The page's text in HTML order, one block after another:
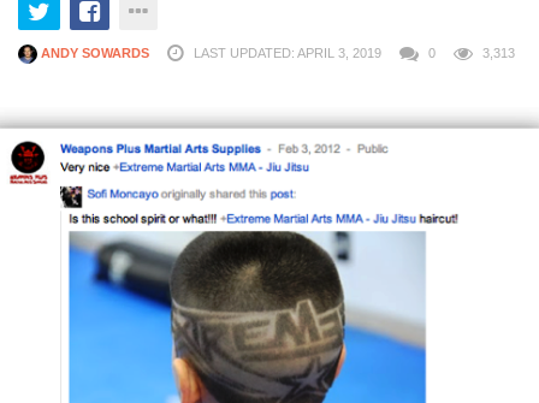
ANDY SOWARDS LAST UPDATED: APRIL 3, 2019 0 3,313